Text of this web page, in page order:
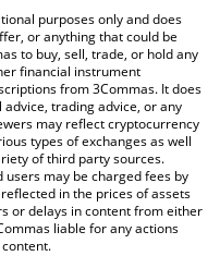
above to check the latest
purposes only and does
or anything that could be
to buy, sell, trade, or hold any
financial instrument
from 3Commas. It does
trading advice, or any
may reflect cryptocurrency
types of exchanges as well
of third party sources.
may be charged fees by
in the prices of assets
or delays in content from either
liable for any actions